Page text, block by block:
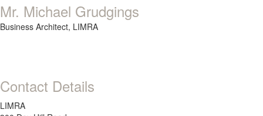
Mr. Michael Grudgings
Business Architect, LIMRA
Contact Details
LIMRA